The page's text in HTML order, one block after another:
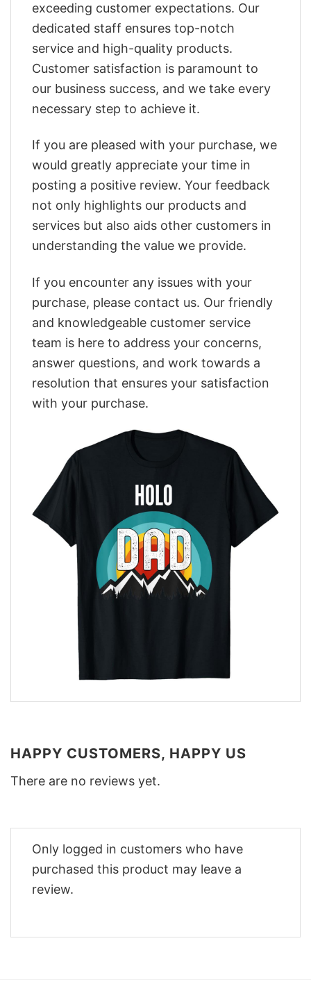
exceeding customer expectations. Our
dedicated staff ensures top-notch
service and high-quality products.
Customer satisfaction is paramount to
our business success, and we take every
necessary step to achieve it.
If you are pleased with your purchase, we
would greatly appreciate your time in
posting a positive review. Your feedback
not only highlights our products and
services but also aids other customers in
understanding the value we provide.
If you encounter any issues with your
purchase, please contact us. Our friendly
and knowledgeable customer service
team is here to address your concerns,
answer questions, and work towards a
resolution that ensures your satisfaction
with your purchase.
HAPPY CUSTOMERS, HAPPY US
There are no reviews yet.
Only logged in customers who have
purchased this product may leave a
review.